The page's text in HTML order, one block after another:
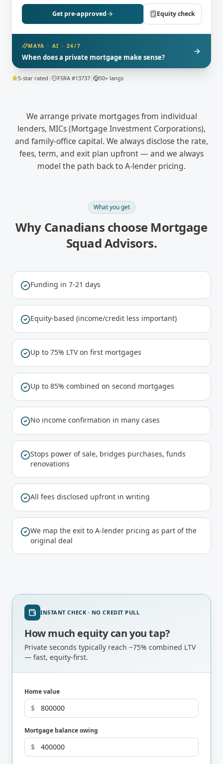
Get pre-approved Equity check
MAYA · AI · 24/7
When does a private mortgage make sense?
5-star rated FSRA #13737 50+ langs
We arrange private mortgages from individual
lenders, MICs (Mortgage Investment Corporations),
and family-office capital. We always disclose the rate,
fees, term, and exit plan upfront — and we always
model the path back to A-lender pricing.
What you get
Why Canadians choose Mortgage
Squad Advisors.
Funding in 7-21 days
Equity-based (income/credit less important)
Up to 75% LTV on first mortgages
Up to 85% combined on second mortgages
No income confirmation in many cases
Stops power of sale, bridges purchases, funds
renovations
All fees disclosed upfront in writing
We map the exit to A-lender pricing as part of the
original deal
INSTANT CHECK · NO CREDIT PULL
How much equity can you tap?
Private seconds typically reach ~75% combined LTV
— fast, equity-first.
Home value
$
Mortgage balance owing
$